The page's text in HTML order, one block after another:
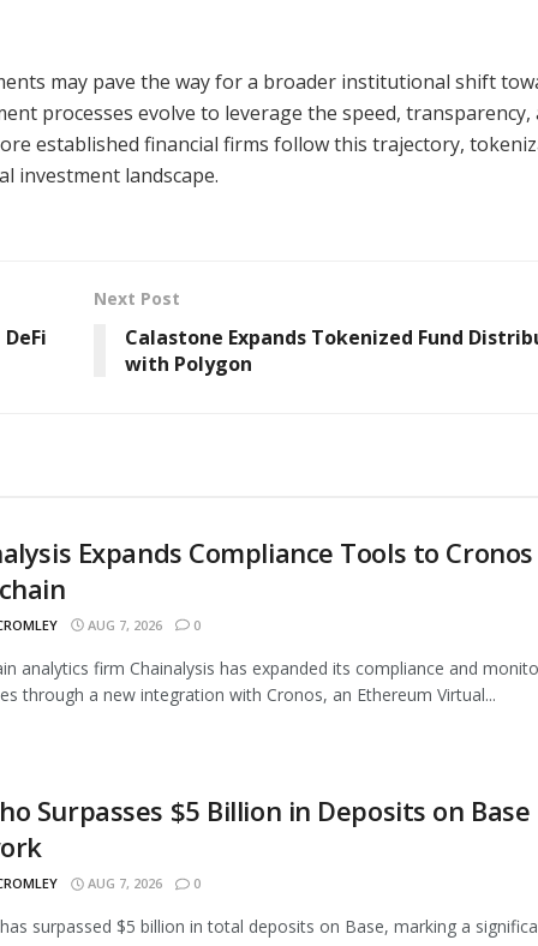
may pave the way for a broader institutional shift
processes evolve to leverage the speed, transparency,
established financial firms follow this trajectory,
investment landscape.
Next Post
Calastone Expands Tokenized Fund
with Polygon
Expands Compliance Tools to Cronos
AUG 7, 2026 0
analytics firm Chainalysis has expanded its compliance and
through a new integration with Cronos, an Ethereum Virtual...
Surpasses $5 Billion in Deposits on Base
AUG 7, 2026 0
surpassed $5 billion in total deposits on Base, marking a